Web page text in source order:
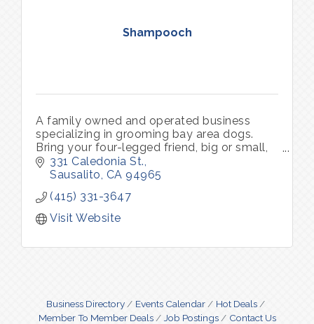
Shampooch
A family owned and operated business
specializing in grooming bay area dogs.
Bring your four-legged friend, big or small,
and we'll make them look like a million
bucks.
331 Caledonia St.
Sausalito CA 94965
(415) 331-3647
Visit Website
Business Directory Events Calendar
Hot Deals
Member To Member Deals
Job Postings Contact Us